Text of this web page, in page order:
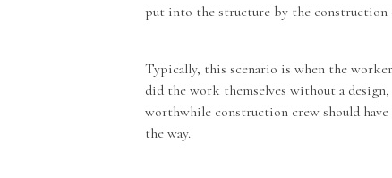
put into the structure by the construction
Typically, this scenario is when the
did the work themselves without a
worthwhile construction crew should
the way.